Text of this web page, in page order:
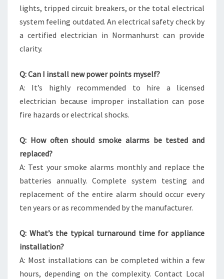
lights, tripped circuit breakers, or the total electrical
system feeling outdated. An electrical safety check by
a certified electrician in Normanhurst can provide
clarity.
Q: Can I install new power points myself?
A: It’s highly recommended to hire a licensed
electrician because improper installation can pose
fire hazards or electrical shocks.
Q: How often should smoke alarms be tested and
replaced?
A: Test your smoke alarms monthly and replace the
batteries annually. Complete system testing and
replacement of the entire alarm should occur every
ten years or as recommended by the manufacturer.
Q: What’s the typical turnaround time for appliance
installation?
A: Most installations can be completed within a few
hours, depending on the complexity. Contact Local